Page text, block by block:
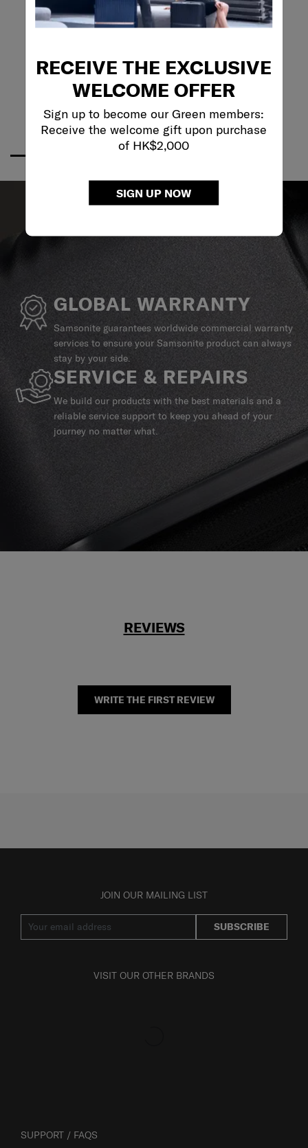
RECEIVE THE EXCLUSIVE
WELCOME OFFER
Sign up to become our Green members:
Receive the welcome gift upon purchase
of HK$2,000
SIGN UP NOW
GLOBAL WARRANTY
Samsonite guarantees worldwide commercial warranty
services to ensure your Samsonite product can always
stay by your side.
SERVICE & REPAIRS
We build our products with the best materials and a
reliable service support to keep you ahead of your
journey no matter what.
REVIEWS
WRITE THE FIRST REVIEW
JOIN OUR MAILING LIST
SUBSCRIBE
VISIT OUR OTHER BRANDS
SUPPORT / FAQS